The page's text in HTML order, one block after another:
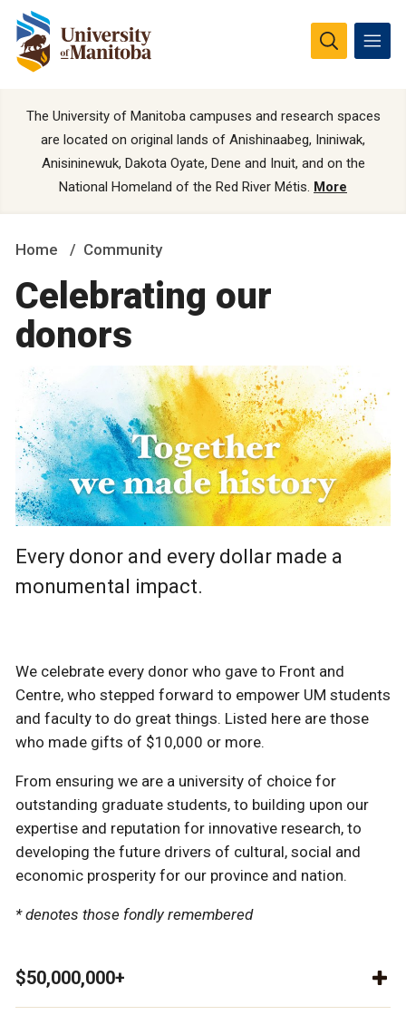
The University of Manitoba campuses and research spaces
are located on original lands of Anishinaabeg, Ininiwak,
Anisininewuk, Dakota Oyate, Dene and Inuit, and on the
National Homeland of the Red River Métis. More
Home Community
Celebrating our
donors
Every donor and every dollar made a
monumental impact.
We celebrate every donor who gave to Front and
Centre, who stepped forward to empower UM students
and faculty to do great things. Listed here are those
who made gifts of $10,000 or more.
From ensuring we are a university of choice for
outstanding graduate students, to building upon our
expertise and reputation for innovative research, to
developing the future drivers of cultural, social and
economic prosperity for our province and nation.
* denotes those fondly remembered
$50,000,000+